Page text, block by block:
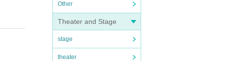
Other
Theater and Stage
stage
theater